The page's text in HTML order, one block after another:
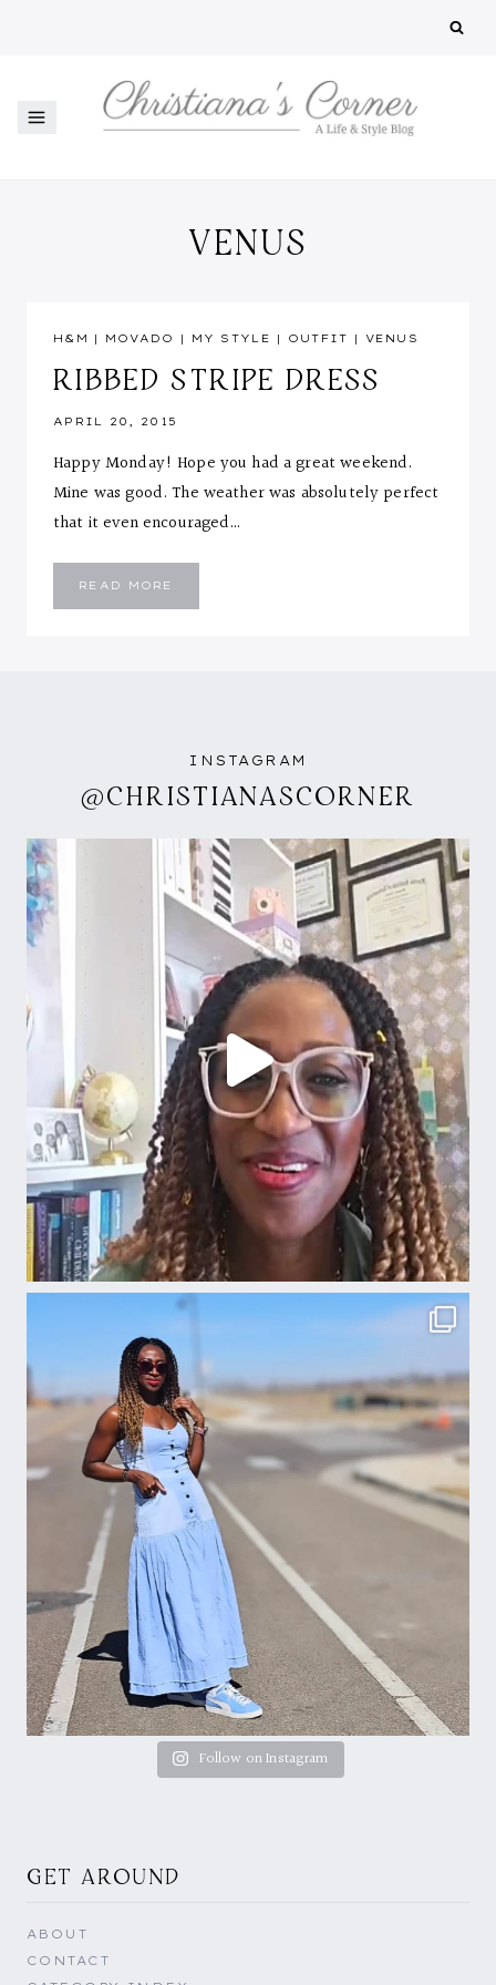
VENUS
H&M | MOVADO | MY STYLE | OUTFIT | VENUS
RIBBED STRIPE DRESS
APRIL 20, 2015
Happy Monday! Hope you had a great weekend.
Mine was good. The weather was absolutely perfect
that it even encouraged…
READ MORE
DRESS
INSTAGRAM
@CHRISTIANASCORNER
Follow on Instagram
GET AROUND
ABOUT
CONTACT